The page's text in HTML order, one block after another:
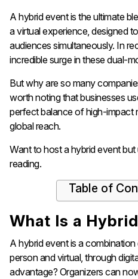
A hybrid event is the ultimate
a virtual experience, designed
audiences simultaneously. In
incredible surge in these dual-
But why are so many
worth noting that businesses
perfect balance of high-impact
global reach.
Want to host a hybrid event
reading.
Table of
What Is a
A hybrid event is a
person and virtual, through
advantage? Organizers can